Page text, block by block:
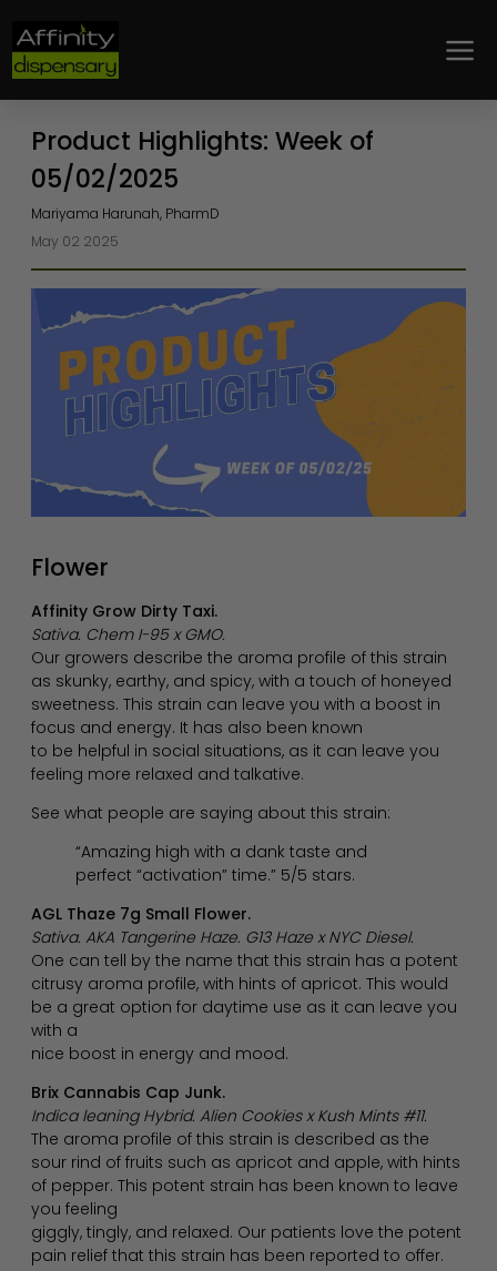
Product Highlights: Week of
05/02/2025
Mariyama Harunah, PharmD
May 02 2025
Flower
Affinity Grow Dirty Taxi.
Sativa. Chem I-95 x GMO.
Our growers describe the aroma profile of this strain
as skunky, earthy, and spicy, with a touch of honeyed
sweetness. This strain can leave you with a boost in
focus and energy. It has also been known
to be helpful in social situations, as it can leave you
feeling more relaxed and talkative.
See what people are saying about this strain:
“Amazing high with a dank taste and
perfect “activation” time.” 5/5 stars.
AGL Thaze 7g Small Flower.
Sativa. AKA Tangerine Haze. G13 Haze x NYC Diesel.
One can tell by the name that this strain has a potent
citrusy aroma profile, with hints of apricot. This would
be a great option for daytime use as it can leave you
with a
nice boost in energy and mood.
Brix Cannabis Cap Junk.
Indica leaning Hybrid. Alien Cookies x Kush Mints #11.
The aroma profile of this strain is described as the
sour rind of fruits such as apricot and apple, with hints
of pepper. This potent strain has been known to leave
you feeling
giggly, tingly, and relaxed. Our patients love the potent
pain relief that this strain has been reported to offer.